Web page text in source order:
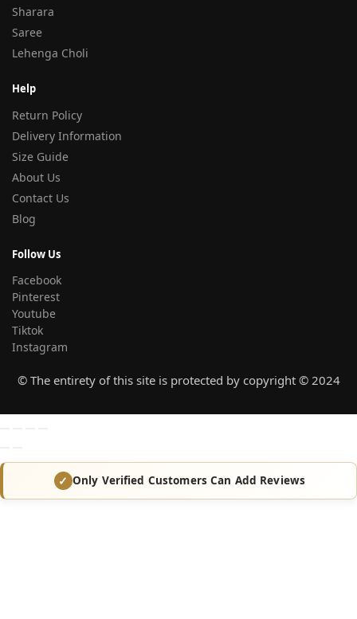
Sharara
Saree
Lehenga Choli
Help
Return Policy
Delivery Information
Size Guide
About Us
Contact Us
Blog
Follow Us
Facebook
Pinterest
Youtube
Tiktok
Instagram
© The entirety of this site is protected by copyright © 2024
Only Verified Customers Can Add Reviews